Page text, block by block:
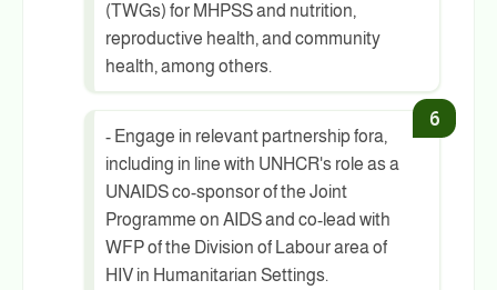
(TWGs) for MHPSS and nutrition,
reproductive health, and community
health, among others.
- Engage in relevant partnership fora,
including in line with UNHCR's role as a
UNAIDS co-sponsor of the Joint
Programme on AIDS and co-lead with
WFP of the Division of Labour area of
HIV in Humanitarian Settings.